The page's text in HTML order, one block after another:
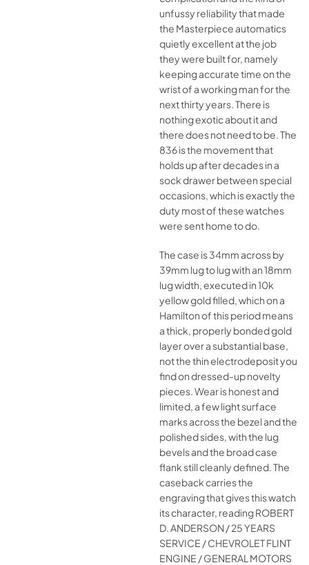
unfussy reliability that made
the Masterpiece automatics
quietly excellent at the job
they were built for, namely
keeping accurate time on the
wrist of a working man for the
next thirty years. There is
nothing exotic about it and
there does not need to be. The
836 is the movement that
holds up after decades in a
sock drawer between special
occasions, which is exactly the
duty most of these watches
were sent home to do.
The case is 34mm across by
39mm lug to lug with an 18mm
lug width, executed in 10k
yellow gold filled, which on a
Hamilton of this period means
a thick, properly bonded gold
layer over a substantial base,
not the thin electrodeposit you
find on dressed-up novelty
pieces. Wear is honest and
limited, a few light surface
marks across the bezel and the
polished sides, with the lug
bevels and the broad case
flank still cleanly defined. The
caseback carries the
engraving that gives this watch
its character, reading ROBERT
D. ANDERSON / 25 YEARS
SERVICE / CHEVROLET FLINT
ENGINE / GENERAL MOTORS